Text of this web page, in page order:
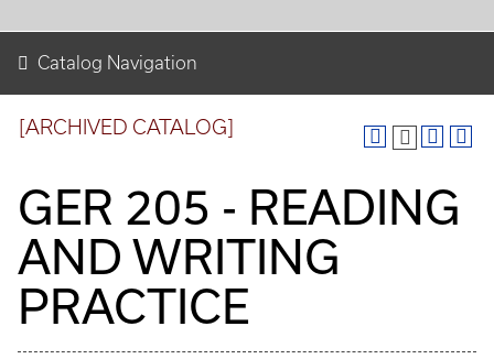
Catalog Navigation
[ARCHIVED CATALOG]
GER 205 - READING
AND WRITING
PRACTICE